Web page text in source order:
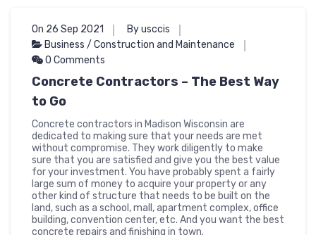
On 26 Sep 2021
By usccis
Business / Construction and Maintenance
0 Comments
Concrete Contractors – The Best Way
to Go
Concrete contractors in Madison Wisconsin are
dedicated to making sure that your needs are met
without compromise. They work diligently to make
sure that you are satisfied and give you the best value
for your investment. You have probably spent a fairly
large sum of money to acquire your property or any
other kind of structure that needs to be built on the
land, such as a school, mall, apartment complex, office
building, convention center, etc. And you want the best
concrete repairs and finishing in town.